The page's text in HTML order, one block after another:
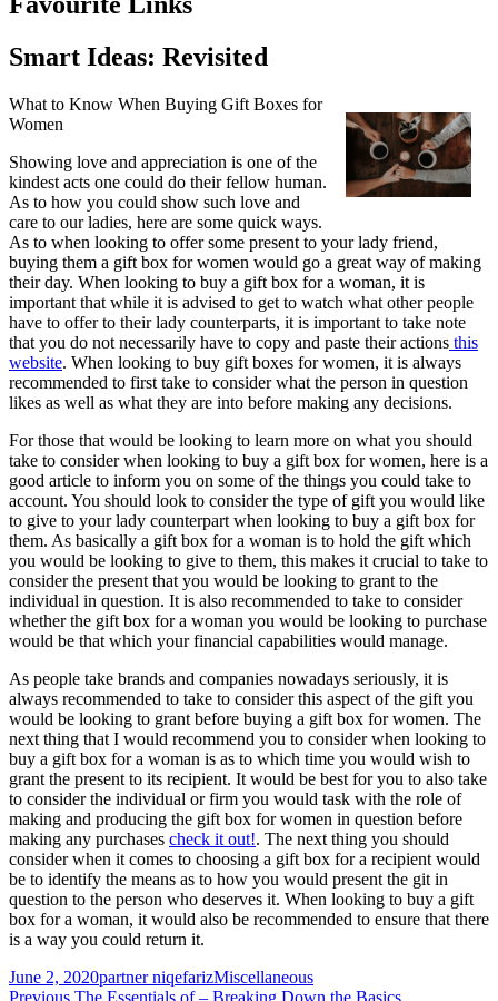
Smart Ideas: Revisited
What to Know When Buying Gift Boxes for
Women
Showing love and appreciation is one of the
kindest acts one could do their fellow human.
As to how you could show such love and
care to our ladies, here are some quick ways.
As to when looking to offer some present to your lady friend,
buying them a gift box for women would go a great way of making
their day. When looking to buy a gift box for a woman, it is
important that while it is advised to get to watch what other people
have to offer to their lady counterparts, it is important to take note
that you do not necessarily have to copy and paste their actions this
website. When looking to buy gift boxes for women, it is always
recommended to first take to consider what the person in question
likes as well as what they are into before making any decisions.
For those that would be looking to learn more on what you should
take to consider when looking to buy a gift box for women, here is a
good article to inform you on some of the things you could take to
account. You should look to consider the type of gift you would like
to give to your lady counterpart when looking to buy a gift box for
them. As basically a gift box for a woman is to hold the gift which
you would be looking to give to them, this makes it crucial to take to
consider the present that you would be looking to grant to the
individual in question. It is also recommended to take to consider
whether the gift box for a woman you would be looking to purchase
would be that which your financial capabilities would manage.
As people take brands and companies nowadays seriously, it is
always recommended to take to consider this aspect of the gift you
would be looking to grant before buying a gift box for women. The
next thing that I would recommend you to consider when looking to
buy a gift box for a woman is as to which time you would wish to
grant the present to its recipient. It would be best for you to also take
to consider the individual or firm you would task with the role of
making and producing the gift box for women in question before
making any purchases check it out!. The next thing you should
consider when it comes to choosing a gift box for a recipient would
be to identify the means as to how you would present the git in
question to the person who deserves it. When looking to buy a gift
box for a woman, it would also be recommended to ensure that there
is a way you could return it.
Posted
on
June 2, 2020Author
partner niqefarizCategories
Miscellaneous
Previous